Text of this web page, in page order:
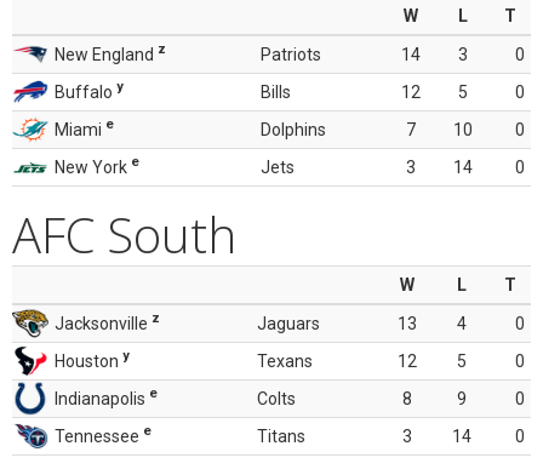
W L
T
New England z Patriots 14 3
0
Buffalo y Bills 12 5
0
Miami e Dolphins 7 10
0
New York e Jets 3 14 0
AFC South
W L
T
Jacksonville z Jaguars 13 4
0
Houston y Texans 12 5
0
Indianapolis e Colts 8 9
0
Tennessee e Titans 3 14 0